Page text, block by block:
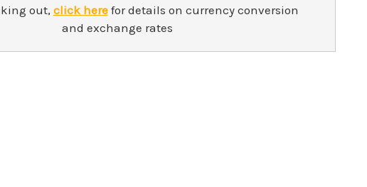
out, click herefor details on currency conversion
and exchange rates